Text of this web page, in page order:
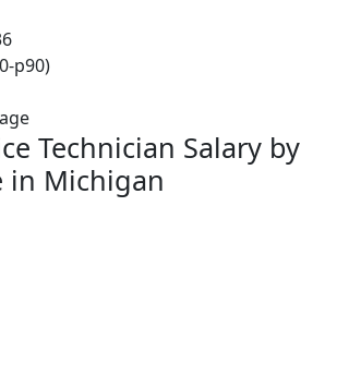
p90)
Technician Salary by
in Michigan